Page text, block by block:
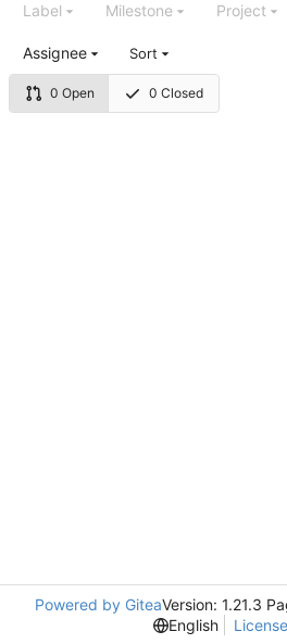
0 Open 0 Closed
Label Milestone Project
Assignee Sort
Powered by GiteaVersion: 1.21.3
English